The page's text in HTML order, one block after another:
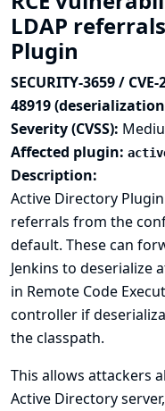
LDAP
Plugin
SECURITY-3659 /
48919
Severity (CVSS):
Affected plugin:
Description:
Active Directory
referrals from the
default. These can
Jenkins to deserialize
in Remote Code
controller if
the classpath.
This allows attackers
Active Directory